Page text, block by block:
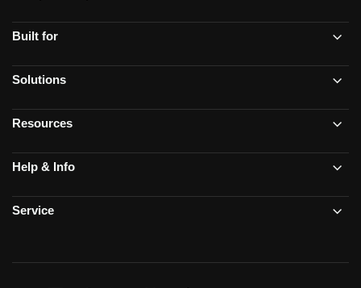
Built for
Solutions
Resources
Help & Info
Service